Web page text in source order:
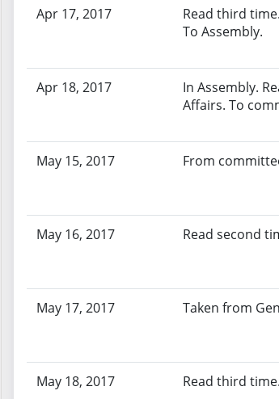
Apr 17, 2017
Read third
To Assembly.
Apr 18, 2017
In Assembly.
Affairs. To
May 15, 2017 From
May 16, 2017 Read second
May 17, 2017 Taken from
May 18, 2017 Read third